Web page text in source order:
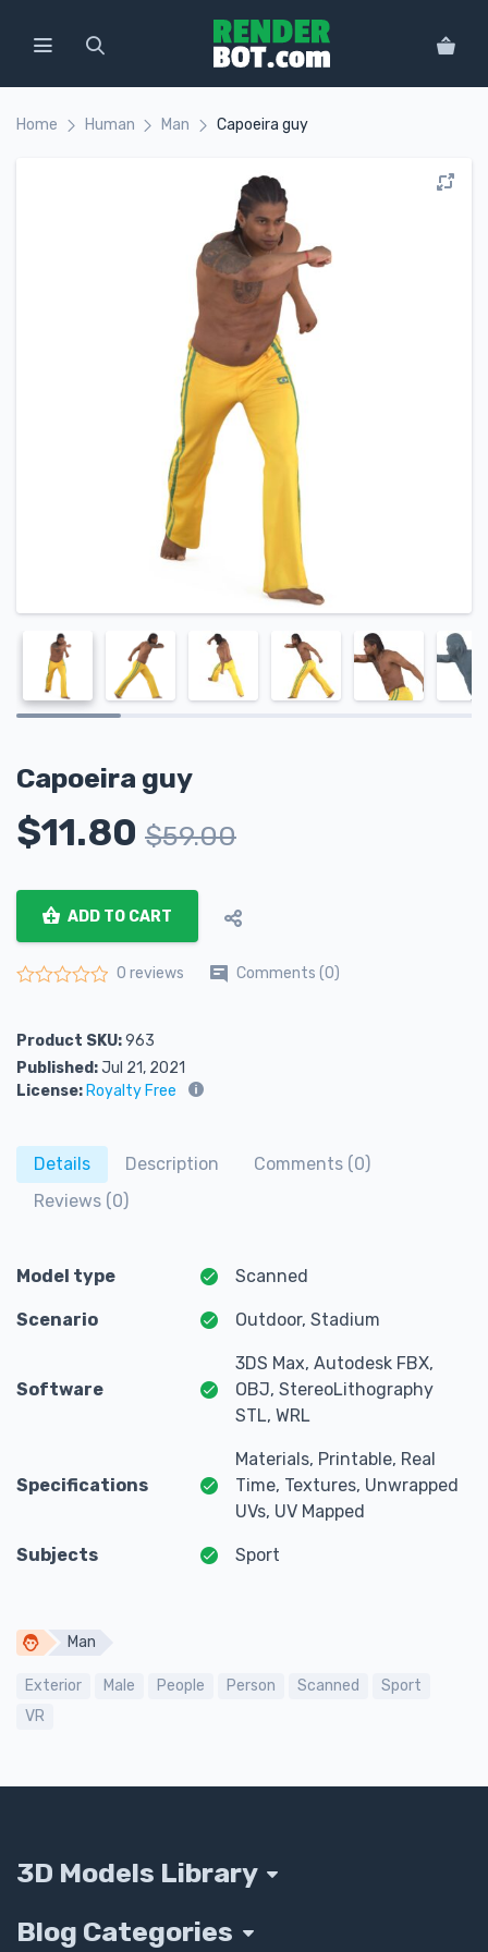
Home Human Man Capoeira guy
Capoeira guy
$11.80 $59.00
ADD TO CART
0 reviews Comments (0)
Product SKU:963
Published:Jul 21, 2021
License: Royalty Free
Details Description
Comments (0)
Reviews (0)
Model type Scanned
Scenario Outdoor, Stadium
Software
3DS Max, Autodesk FBX,
OBJ, StereoLithography
STL, WRL
Specifications
Materials, Printable, Real
Time, Textures, Unwrapped
UVs, UV Mapped
Subjects Sport
Man
Exterior Male People Person Scanned
Sport
VR
3D Models Library
Blog Categories